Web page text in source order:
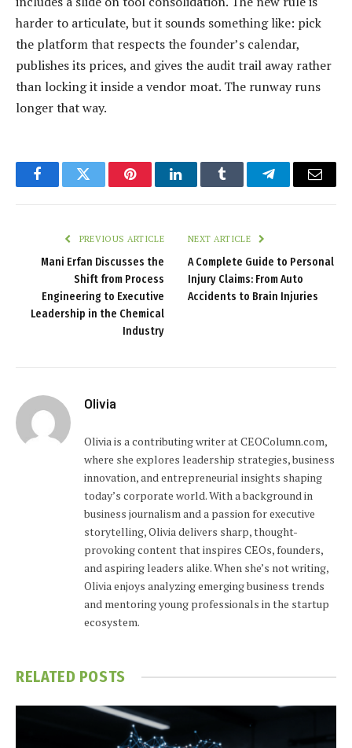
harder to articulate, but it sounds something like: pick
the platform that respects the founder’s calendar,
publishes its prices, and gives the audit trail away rather
than locking it inside a vendor moat. The runway runs
longer that way.
FacebookTwitter PinterestLinkedInTumblr TelegramEmail
PREVIOUS ARTICLE
Mani Erfan Discusses the
Shift from Process
Engineering to Executive
Leadership in the Chemical
Industry
NEXT ARTICLE
A Complete Guide to Personal
Injury Claims: From Auto
Accidents to Brain Injuries
Olivia
Olivia is a contributing writer at CEOColumn.com,
where she explores leadership strategies, business
innovation, and entrepreneurial insights shaping
today’s corporate world. With a background in
business journalism and a passion for executive
storytelling, Olivia delivers sharp, thought-
provoking content that inspires CEOs, founders,
and aspiring leaders alike. When she’s not writing,
Olivia enjoys analyzing emerging business trends
and mentoring young professionals in the startup
ecosystem.
RELATED POSTS